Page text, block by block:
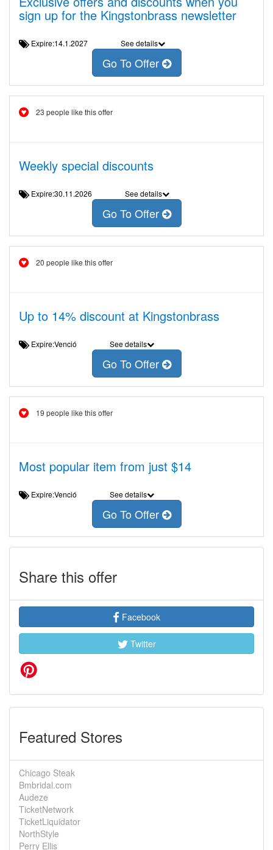
sign up for the Kingstonbrass newsletter
Expire:14.1.2027 See details
Go To Offer
23 people like this offer
Weekly special discounts
Expire:30.11.2026 See details
Go To Offer
20 people like this offer
Up to 14% discount at Kingstonbrass
Expire:Venció See details
Go To Offer
19 people like this offer
Most popular item from just $14
Expire:Venció See details
Go To Offer
Share this offer
Facebook
Twitter
Featured Stores
Chicago Steak
Bmbridal.com
Audeze
TicketNetwork
TicketLiquidator
NorthStyle
Perry Ellis